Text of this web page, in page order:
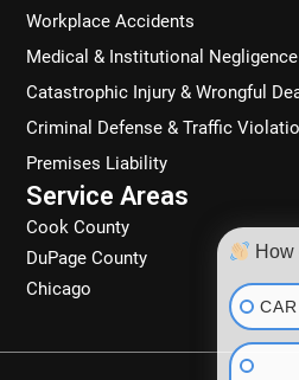
Workplace Accidents
Medical & Institutional Negligence
Catastrophic Injury & Wrongful
Criminal Defense & Traffic
Premises Liability
Service Areas
Cook County
DuPage County
Chicago
How